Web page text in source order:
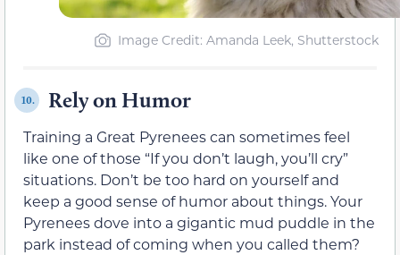
Image Credit: Amanda Leek, Shutterstock
10. Rely on Humor
Training a Great Pyrenees can sometimes feel
like one of those “If you don’t laugh, you’ll cry”
situations. Don’t be too hard on yourself and
keep a good sense of humor about things. Your
Pyrenees dove into a gigantic mud puddle in the
park instead of coming when you called them?